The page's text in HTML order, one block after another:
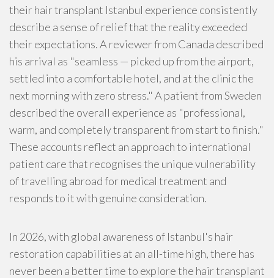
their hair transplant Istanbul experience consistently
describe a sense of relief that the reality exceeded
their expectations. A reviewer from Canada described
his arrival as "seamless — picked up from the airport,
settled into a comfortable hotel, and at the clinic the
next morning with zero stress." A patient from Sweden
described the overall experience as "professional,
warm, and completely transparent from start to finish."
These accounts reflect an approach to international
patient care that recognises the unique vulnerability
of travelling abroad for medical treatment and
responds to it with genuine consideration.
In 2026, with global awareness of Istanbul's hair
restoration capabilities at an all-time high, there has
never been a better time to explore the hair transplant